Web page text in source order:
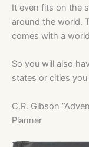
It even fits on the
around the world.
comes with a
So you will also
states or cities
C.R. Gibson
Planner